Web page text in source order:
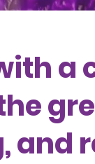
with
and